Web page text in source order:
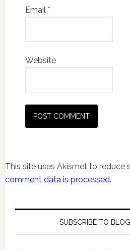
Email *
Website
This site uses Akismet to reduce
comment data is processed.
SUBSCRIBE TO